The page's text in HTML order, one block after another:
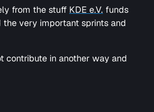
from the stuff KDE e.V. funds
very important sprints and
contribute in another way and